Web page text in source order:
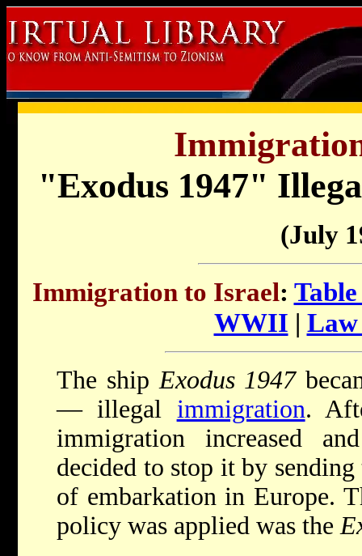
"Exodus 1947"
(July
Immigration to Israel:
WWII |
The shipExodus 1947
— illegal immigration.
immigration increased
decided to stop it by
of embarkation in Europe.
policy was applied was the